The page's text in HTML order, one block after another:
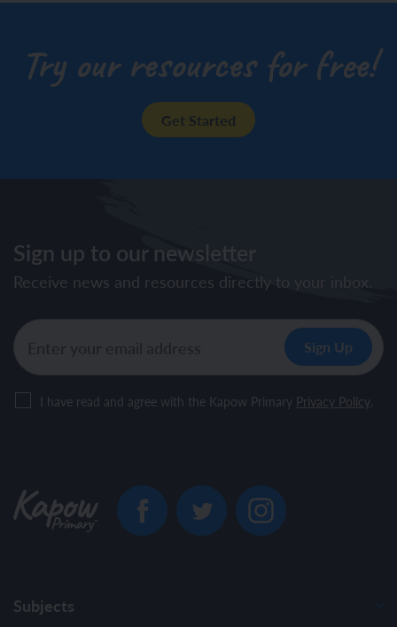
Try our resources for free!
Get Started
Sign up to our newsletter
Receive news and resources directly to your inbox.
I have read and agree with the Kapow Primary Privacy Policy.
Subjects